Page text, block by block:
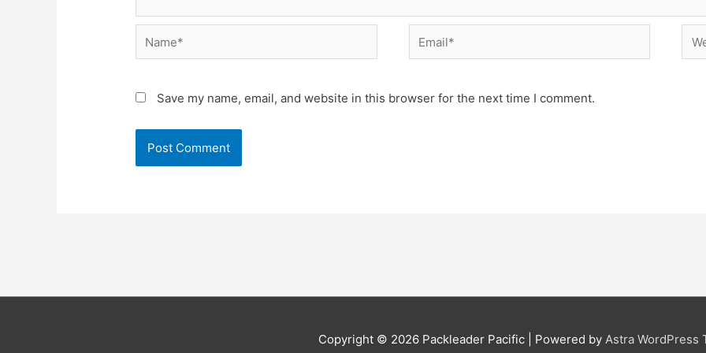
Name* Email*
Save my name, email, and website in this browser for the next time I comment.
Copyright © 2026 Packleader Pacific| Powered by Astra WordPress